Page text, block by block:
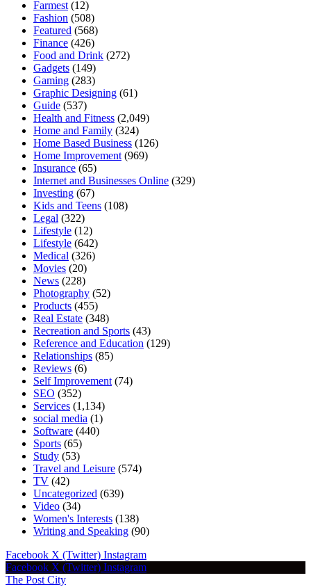
Farmest (12)
Fashion (508)
Featured (568)
Finance (426)
Food and Drink (272)
Gadgets (149)
Gaming (283)
Graphic Designing (61)
Guide (537)
Health and Fitness (2,049)
Home and Family (324)
Home Based Business (126)
Home Improvement (969)
Insurance (65)
Internet and Businesses Online (329)
Investing (67)
Kids and Teens (108)
Legal (322)
Lifestyle (12)
Lifestyle (642)
Medical (326)
Movies (20)
News (228)
Photography (52)
Products (455)
Real Estate (348)
Recreation and Sports (43)
Reference and Education (129)
Relationships (85)
Reviews (6)
Self Improvement (74)
SEO (352)
Services (1,134)
social media (1)
Software (440)
Sports (65)
Study (53)
Travel and Leisure (574)
TV (42)
Uncategorized (639)
Video (34)
Women's Interests (138)
Writing and Speaking (90)
Facebook X (Twitter) Instagram
Facebook X (Twitter) Instagram
The Post City